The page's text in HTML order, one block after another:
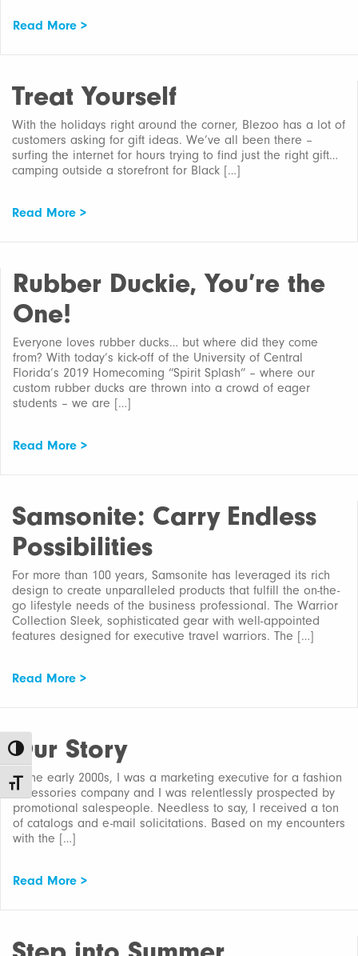
Toggle High Contrast
Toggle Font size
Read More >
Treat Yourself
With the holidays right around the corner, Blezoo has a lot of
customers asking for gift ideas. We’ve all been there –
surfing the internet for hours trying to find just the right gift…
camping outside a storefront for Black […]
Read More >
Rubber Duckie, You’re the
One!
Everyone loves rubber ducks… but where did they come
from? With today’s kick-off of the University of Central
Florida’s 2019 Homecoming “Spirit Splash” – where our
custom rubber ducks are thrown into a crowd of eager
students – we are […]
Read More >
Samsonite: Carry Endless
Possibilities
For more than 100 years, Samsonite has leveraged its rich
design to create unparalleled products that fulfill the on-the-
go lifestyle needs of the business professional. The Warrior
Collection Sleek, sophisticated gear with well-appointed
features designed for executive travel warriors. The […]
Read More >
Our Story
In the early 2000s, I was a marketing executive for a fashion
accessories company and I was relentlessly prospected by
promotional salespeople. Needless to say, I received a ton
of catalogs and e-mail solicitations. Based on my encounters
with the […]
Read More >